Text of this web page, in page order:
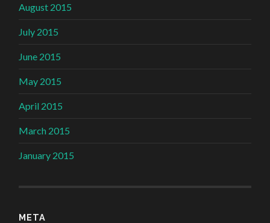
August 2015
July 2015
June 2015
May 2015
April 2015
March 2015
January 2015
META